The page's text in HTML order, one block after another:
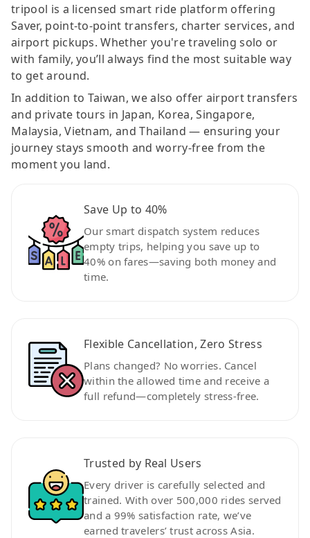
tripool is a licensed smart ride platform offering
Saver, point-to-point transfers, charter services, and
airport pickups. Whether you're traveling solo or
with family, you’ll always find the most suitable way
to get around.
In addition to Taiwan, we also offer airport transfers
and private tours in Japan, Korea, Singapore,
Malaysia, Vietnam, and Thailand — ensuring your
journey stays smooth and worry-free from the
moment you land.
Save Up to 40%
Our smart dispatch system reduces
empty trips, helping you save up to
40% on fares—saving both money and
time.
Flexible Cancellation, Zero Stress
Plans changed? No worries. Cancel
within the allowed time and receive a
full refund—completely stress-free.
Trusted by Real Users
Every driver is carefully selected and
trained. With over 500,000 rides served
and a 99% satisfaction rate, we’ve
earned travelers’ trust across Asia.